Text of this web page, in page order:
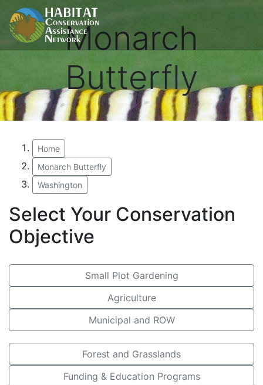
Monarch
Butterfly
Home
Monarch Butterfly
Washington
Select Your Conservation
Objective
Small Plot Gardening
Agriculture
Municipal and ROW
Forest and Grasslands
Funding & Education Programs